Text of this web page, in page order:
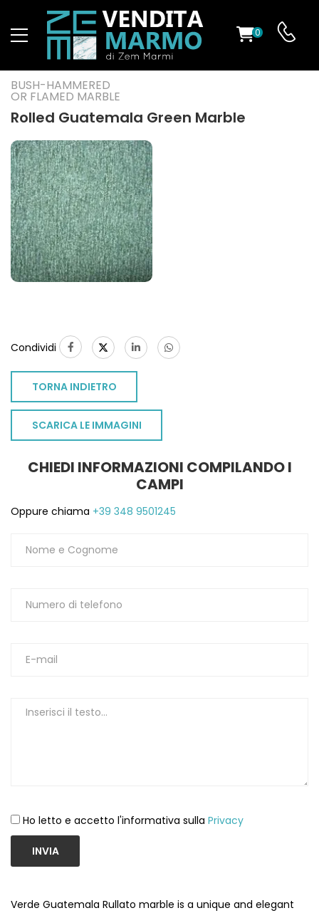
0
BUSH-HAMMERED
OR FLAMED MARBLE
Rolled Guatemala Green Marble
Condividi
TORNA INDIETRO
SCARICA LE IMMAGINI
CHIEDI INFORMAZIONI COMPILANDO I
CAMPI
Oppure chiama +39 348 9501245
Ho letto e accetto l'informativa sulla Privacy
INVIA
Verde Guatemala Rullato marble is a unique and elegant